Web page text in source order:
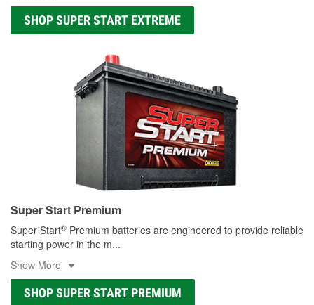
SHOP SUPER START EXTREME
Super Start Premium
Super Start® Premium batteries are engineered to provide reliable
starting power in the m...
Show More
SHOP SUPER START PREMIUM